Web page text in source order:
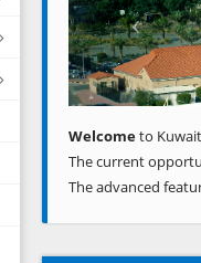
Welcometo
The current
The advanced